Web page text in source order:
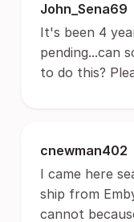
John_Sena69
It's been 4
pending...can
to do this?
cnewman402
I came here
ship from
cannot